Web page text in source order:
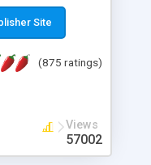
and use. Asp
and
Site
(875 ratings)
Views
57002